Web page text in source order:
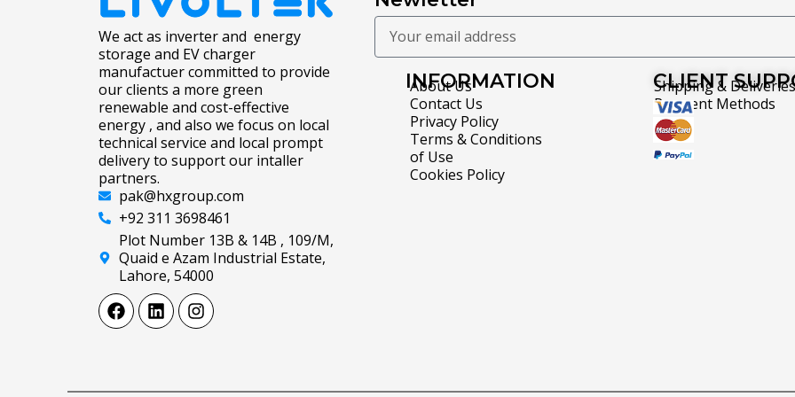
We act as inverter and energy
storage and EV charger
manufactuer committed to provide
our clients a more green
renewable and cost-effective
energy , and also we focus on local
technical service and local prompt
delivery to support our intaller
partners.
pak@hxgroup.com
+92 311 3698461
Plot Number 13B & 14B , 109/M,
Quaid e Azam Industrial Estate,
Lahore, 54000
INFORMATION
About Us
Contact Us
Privacy Policy
Terms & Conditions
of Use
Cookies Policy
CLIENT
Shipping & Deliveries
Payment Methods